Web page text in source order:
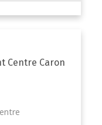
Centre Caron